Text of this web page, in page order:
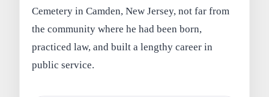
Cemetery in Camden, New Jersey, not far from
the community where he had been born,
practiced law, and built a lengthy career in
public service.